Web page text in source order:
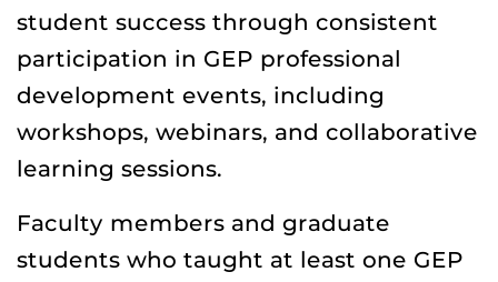
student success through consistent
participation in GEP professional
development events, including
workshops, webinars, and collaborative
learning sessions.
Faculty members and graduate
students who taught at least one GEP